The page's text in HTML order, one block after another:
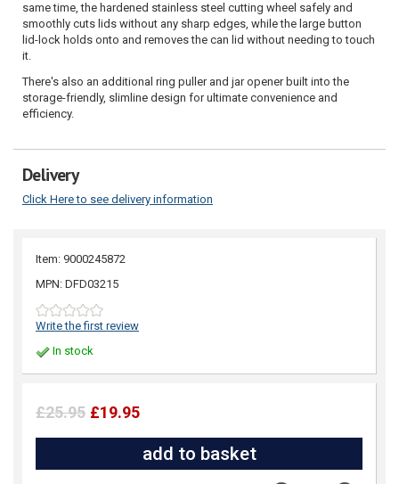
same time, the hardened stainless steel cutting wheel safely and
smoothly cuts lids without any sharp edges, while the large button
lid-lock holds onto and removes the can lid without needing to touch
it.
There's also an additional ring puller and jar opener built into the
storage-friendly, slimline design for ultimate convenience and
efficiency.
Delivery
Click Here to see delivery information
Item: 9000245872
MPN: DFD03215
Write the first review
In stock
£25.95 £19.95